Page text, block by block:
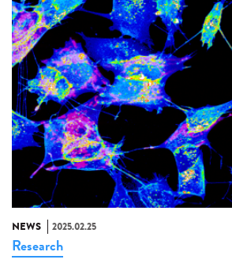
NEWS 2025.02.25
Research